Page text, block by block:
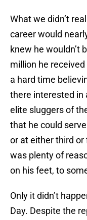
What we didn’t
career would
knew he wouldn’t
million he
a hard time
there interested in
elite sluggers of
that he could
or at either third
was plenty of
on his feet, to
Only it didn’t
Day. Despite the